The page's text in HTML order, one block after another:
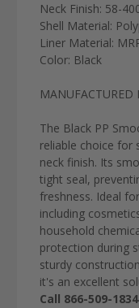
Neck Finish: 58-
Shell Material:
Liner Material:
Color: Black
MANUFACTURED
The Black PP
reliable choice for
neck finish. Its
tight seal,
freshness. Ideal
including
household
protection during
sturdy
it's an excellent
Call 866-509-